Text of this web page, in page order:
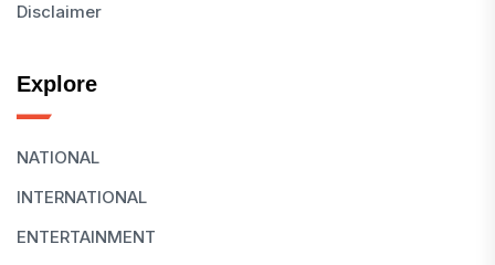
Disclaimer
Explore
NATIONAL
INTERNATIONAL
ENTERTAINMENT